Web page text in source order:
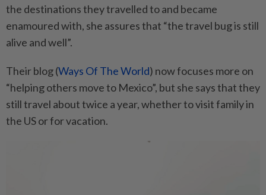
the destinations they travelled to and became
enamoured with, she assures that “the travel bug is still
alive and well”.
Their blog (Ways Of The World) now focuses more on
“helping others move to Mexico”, but she says that they
still travel about twice a year, whether to visit family in
the US or for vacation.